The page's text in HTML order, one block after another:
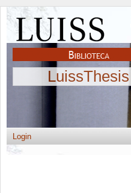
LuissThesis
Login